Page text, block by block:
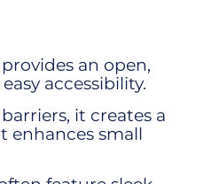
provides an open,
accessibility.
it creates a
enhances small